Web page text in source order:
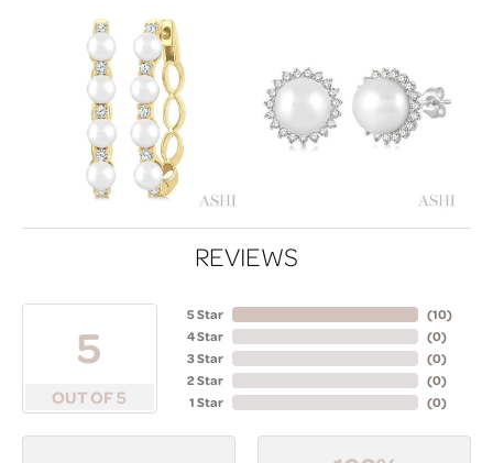
REVIEWS
5
OUT OF 5
5 Star
4 Star
3 Star
2 Star
1 Star
(10)
(0)
(0)
(0)
(0)